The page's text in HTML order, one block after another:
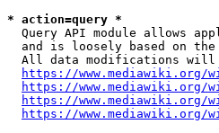
* action=query *
Query API module allows
and is loosely based on
All data modifications
https://www.mediawiki.org/
https://www.mediawiki.org/
https://www.mediawiki.org/
https://www.mediawiki.org/